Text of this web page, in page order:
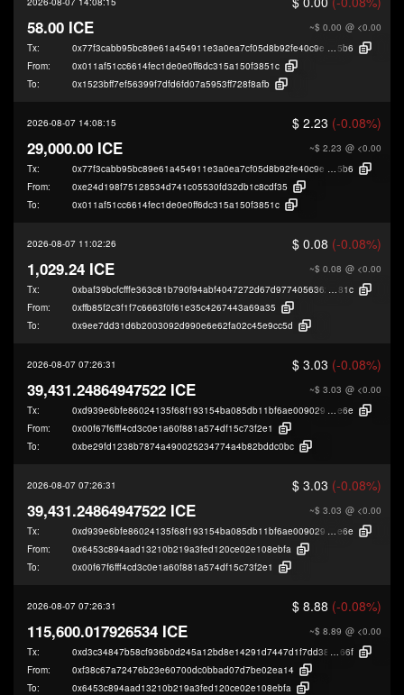
~$ 0.00 @ <0.00
58.00 ICE
Tx: 0x77f3cabb95bc89e61a454911e3a0ea7cf05d8b92fe40c9e07184d2e24319a
5b6
From:
0x011af51cc6614fec1de0e0ff6dc315a150f3851c
To:
0x1523bff7ef56399f7dfd6fd07a5953ff728f8afb
2026-08-07 14:08:15 $ 2.23 (-0.08%)
~$ 2.23 @ <0.00
29,000.00 ICE
Tx: 0x77f3cabb95bc89e61a454911e3a0ea7cf05d8b92fe40c9e07184d2e24319a
5b6
From:
0xe24d198f75128534d741c05530fd32db1c8cdf35
To:
0x011af51cc6614fec1de0e0ff6dc315a150f3851c
2026-08-07 11:02:26 $ 0.08 (-0.08%)
~$ 0.08 @ <0.00
1,029.24 ICE
Tx: 0xbaf39bcfcfffe363c81b790f94abf4047272d67d9774056362d2b3b842007
81c
From:
0xffb85f2c3f1f7c6663f0f61e35c4267443a69a35
To:
0x9ee7dd31d6b2003092d990e6e62fa02c45e9cc5d
2026-08-07 07:26:31 $ 3.03 (-0.08%)
~$ 3.03 @ <0.00
39,431.24864947522 ICE
Tx: 0xd939e6bfe86024135f68f193154ba085db11bf6ae009029ea6f8aef9b4282
e6e
From:
0x00f67f6fff4cd3c0e1a60f881a574df15c73f2e1
To:
0xbe29fd1238b7874a490025234774a4b82bddc0bc
2026-08-07 07:26:31 $ 3.03 (-0.08%)
~$ 3.03 @ <0.00
39,431.24864947522 ICE
Tx: 0xd939e6bfe86024135f68f193154ba085db11bf6ae009029ea6f8aef9b4282
e6e
From:
0x6453c894aad13210b219a3fed120ce02e108ebfa
To:
0x00f67f6fff4cd3c0e1a60f881a574df15c73f2e1
2026-08-07 07:26:31 $ 8.88 (-0.08%)
~$ 8.89 @ <0.00
115,600.017926534 ICE
Tx: 0xd3c34847b58cf936b0d245a12bd8e14291d7447d1f7dd38491c1925649f30
66f
From:
0xf38c67a72476b23e60700dc0bbad07d7be02ea14
To:
0x6453c894aad13210b219a3fed120ce02e108ebfa